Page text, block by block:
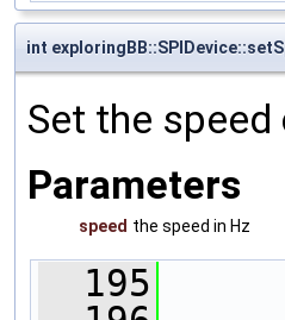
int
Set the speed
Parameters
speed the speed in Hz
  195